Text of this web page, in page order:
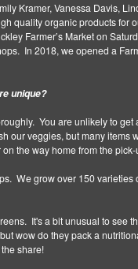
Kramer, Vanessa Davis,
quality organic products for
Farmer’s Market on
In 2018, we opened a
unique?
You are unlikely to
our veggies, but many items
the way home from the
We grow over 150 varieties
It's a bit unusual to see
wow do they pack a
share!